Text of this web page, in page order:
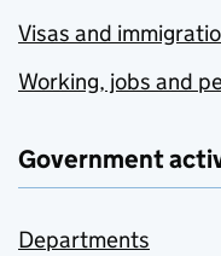
Visas and
Working, jobs and
Government
Departments